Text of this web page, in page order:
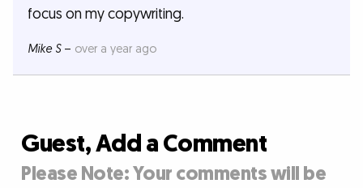
focus on my copywriting.
Mike S– over a year ago
Guest, Add a Comment
Please Note: Your comments will be